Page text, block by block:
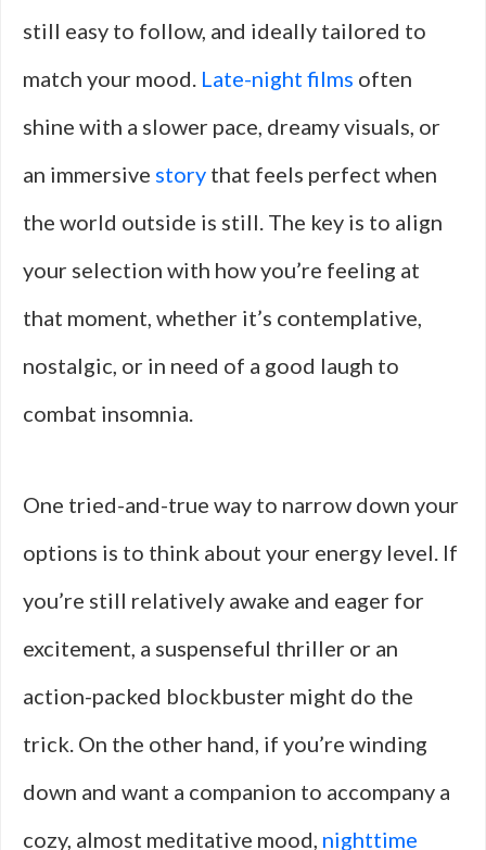
still easy to follow, and ideally tailored to
match your mood. Late-night films often
shine with a slower pace, dreamy visuals, or
an immersive story that feels perfect when
the world outside is still. The key is to align
your selection with how you’re feeling at
that moment, whether it’s contemplative,
nostalgic, or in need of a good laugh to
combat insomnia.
One tried-and-true way to narrow down your
options is to think about your energy level. If
you’re still relatively awake and eager for
excitement, a suspenseful thriller or an
action-packed blockbuster might do the
trick. On the other hand, if you’re winding
down and want a companion to accompany a
cozy, almost meditative mood, nighttime